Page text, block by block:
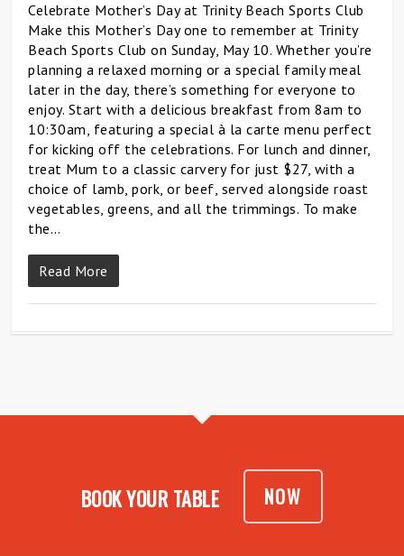
Celebrate Mother’s Day at Trinity Beach Sports Club
Make this Mother’s Day one to remember at Trinity
Beach Sports Club on Sunday, May 10. Whether you’re
planning a relaxed morning or a special family meal
later in the day, there’s something for everyone to
enjoy. Start with a delicious breakfast from 8am to
10:30am, featuring a special à la carte menu perfect
for kicking off the celebrations. For lunch and dinner,
treat Mum to a classic carvery for just $27, with a
choice of lamb, pork, or beef, served alongside roast
vegetables, greens, and all the trimmings. To make
the…
Read More
BOOK YOUR TABLE NOW